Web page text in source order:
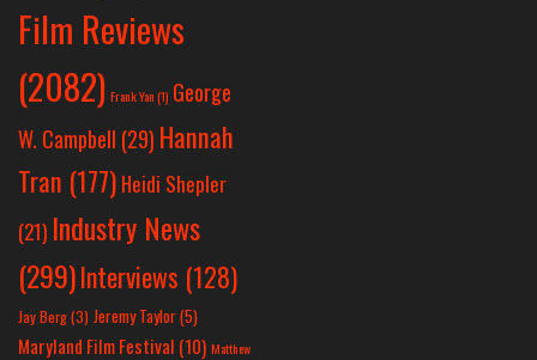
Film Reviews
(2082) Frank Yan(1) George
W. Campbell (29) Hannah
Tran (177) Heidi Shepler
(21) Industry News
(299)Interviews (128)
Jay Berg(3) Jeremy Taylor(5)
Maryland Film Festival (10) Matthew